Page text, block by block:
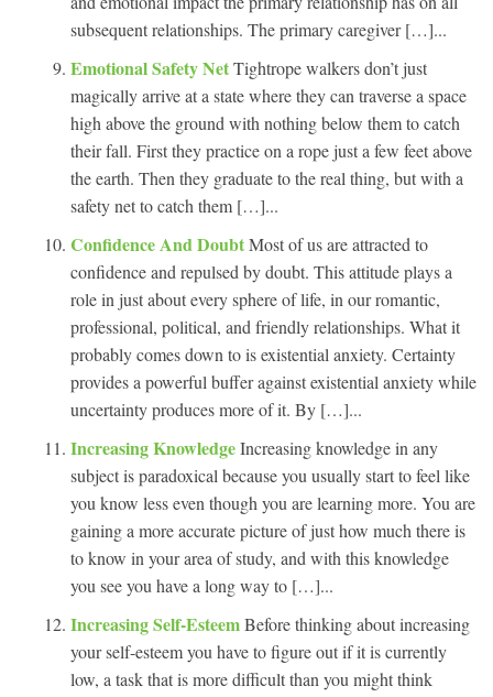
subsequent relationships. The primary caregiver […]...
Emotional Safety NetTightrope walkers don’t just
magically arrive at a state where they can traverse a space
high above the ground with nothing below them to catch
their fall. First they practice on a rope just a few feet above
the earth. Then they graduate to the real thing, but with a
safety net to catch them […]...
Confidence And DoubtMost of us are attracted to
confidence and repulsed by doubt. This attitude plays a
role in just about every sphere of life, in our romantic,
professional, political, and friendly relationships. What it
probably comes down to is existential anxiety. Certainty
provides a powerful buffer against existential anxiety while
uncertainty produces more of it. By […]...
Increasing KnowledgeIncreasing knowledge in any
subject is paradoxical because you usually start to feel like
you know less even though you are learning more. You are
gaining a more accurate picture of just how much there is
to know in your area of study, and with this knowledge
you see you have a long way to […]...
Increasing Self-EsteemBefore thinking about increasing
your self-esteem you have to figure out if it is currently
low, a task that is more difficult than you might think